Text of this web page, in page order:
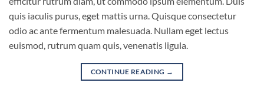
quis iaculis purus, eget mattis urna. Quisque consectetur
odio ac ante fermentum malesuada. Nullam eget lectus
euismod, rutrum quam quis, venenatis ligula.
CONTINUE READING →